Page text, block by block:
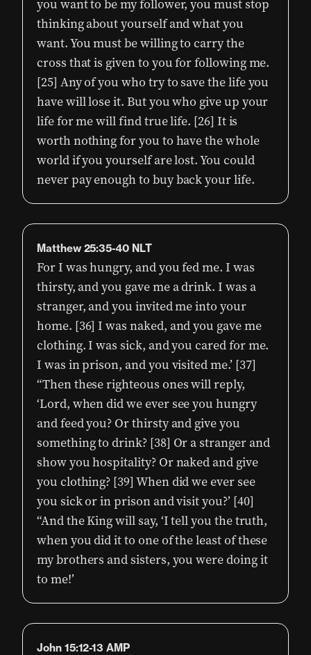
you want to be my follower, you must stop
thinking about yourself and what you
want. You must be willing to carry the
cross that is given to you for following me.
[25] Any of you who try to save the life you
have will lose it. But you who give up your
life for me will find true life. [26] It is
worth nothing for you to have the whole
world if you yourself are lost. You could
never pay enough to buy back your life.
Matthew 25:35-40 NLT
For I was hungry, and you fed me. I was
thirsty, and you gave me a drink. I was a
stranger, and you invited me into your
home. [36] I was naked, and you gave me
clothing. I was sick, and you cared for me.
I was in prison, and you visited me.’ [37]
“Then these righteous ones will reply,
‘Lord, when did we ever see you hungry
and feed you? Or thirsty and give you
something to drink? [38] Or a stranger and
show you hospitality? Or naked and give
you clothing? [39] When did we ever see
you sick or in prison and visit you?’ [40]
“And the King will say, ‘I tell you the truth,
when you did it to one of the least of these
my brothers and sisters, you were doing it
to me!’
John 15:12-13 AMP